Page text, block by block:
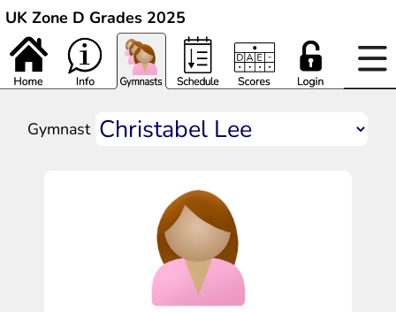
UK Zone D Grades 2025
Gymnast